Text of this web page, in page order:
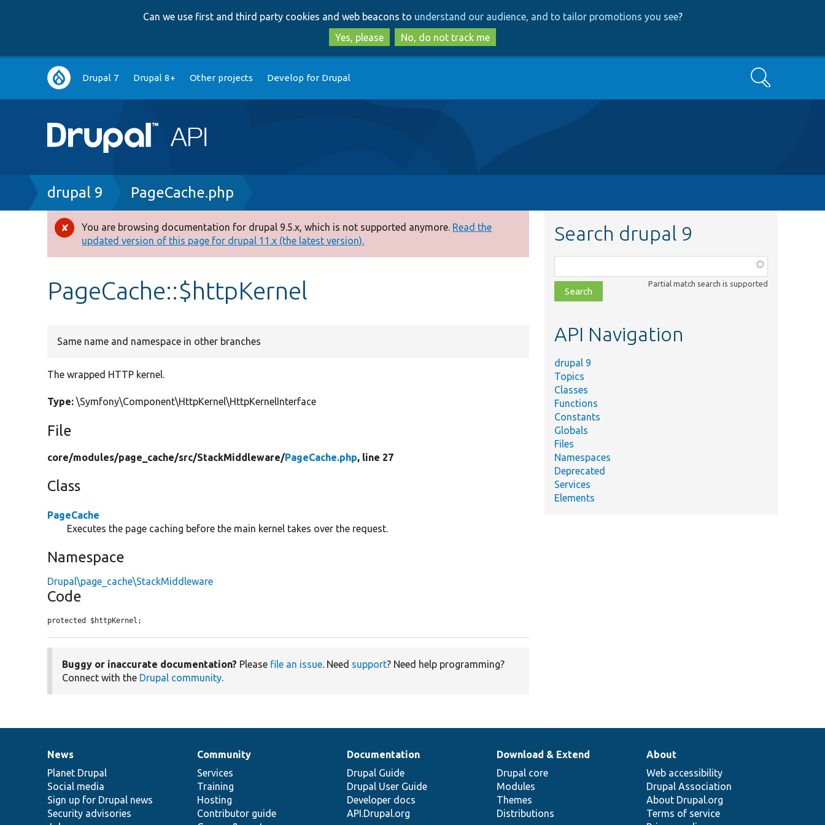
to
main
content
to
search
Can we use first and third party cookies and web beacons to understand our audience, and to tailor promotions you see?
Yes, please
No, do not track me
Main
navigation
Drupal 7 Drupal 8+ Other projects Develop for Drupal Search
Breadcrumb
drupal 9 PageCache.php
Error
message
You are browsing documentation for drupal 9.5.x, which is not supported anymore. Read the
updated version of this page for drupal 11.x (the latest version).
PageCache::$httpKernel
Same name and namespace in other branches
The wrapped HTTP kernel.
Type: \Symfony\Component\HttpKernel\HttpKernelInterface
File
core/modules/page_cache/src/StackMiddleware/PageCache.php, line 27
Class
PageCache
Executes the page caching before the main kernel takes over the request.
Namespace
Drupal\page_cache\StackMiddleware
Code
protected $httpKernel;
Buggy or inaccurate documentation? Please file an issue. Need support? Need help programming?
Connect with the Drupal community.
Search drupal 9
class,
file,
topic,
Partial match search is supported
API Navigation
drupal 9
Topics
Classes
Functions
Constants
Globals
Files
Namespaces
Deprecated
Services
Elements
News
items
News
Planet Drupal
Social media
Sign up for Drupal news
Security advisories
Our
community
Community
Services
Training
Hosting
Contributor guide
Documentation
Documentation
Drupal Guide
Drupal User Guide
Developer docs
API.Drupal.org
Drupal
code
base
Download & Extend
Drupal core
Modules
Themes
Distributions
Governance
of
community
About
Web accessibility
Drupal Association
About Drupal.org
Terms of service